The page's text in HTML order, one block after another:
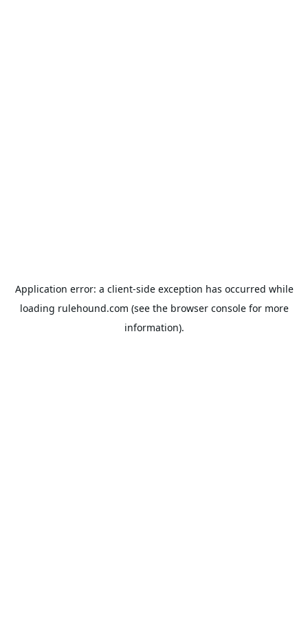
Application error: a client-side exception has occurred while
loading rulehound.com (see the browser consolefor more
information).